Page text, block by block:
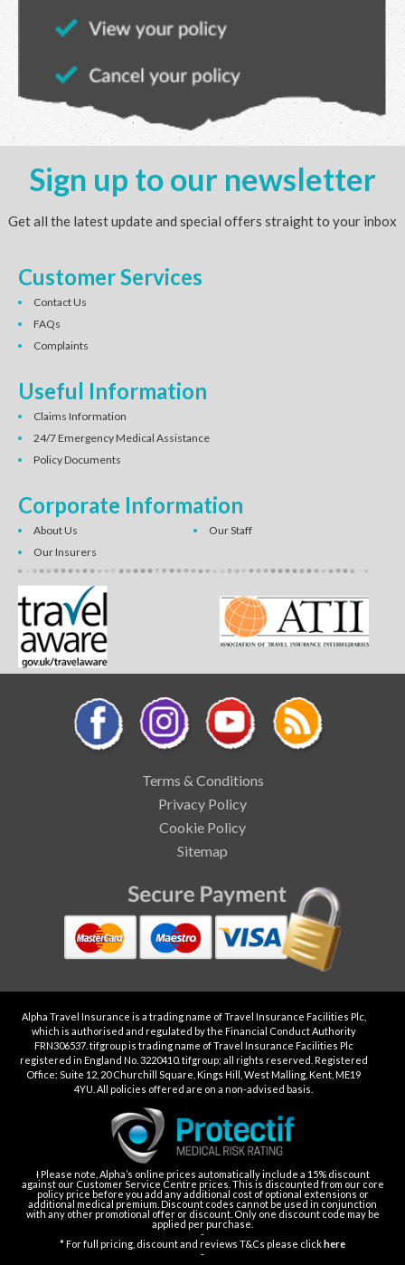
Sign up to our newsletter
Get all the latest update and special offers straight to your inbox
Customer Services
Contact Us
FAQs
Complaints
Useful Information
Claims Information
24/7 Emergency Medical Assistance
Policy Documents
Corporate Information
About Us
Our Staff
Our Insurers
Terms & Conditions
Privacy Policy
Cookie Policy
Sitemap
Alpha Travel Insurance is a trading name of Travel Insurance Facilities Plc,
which is authorised and regulated by the Financial Conduct Authority
FRN306537. tifgroup is trading name of Travel Insurance Facilities Plc
registered in England No. 3220410. tifgroup; all rights reserved. Registered
Office: Suite 12, 20 Churchill Square, Kings Hill, West Malling, Kent, ME19
4YU. All policies offered are on a non-advised basis.
Ɨ Please note, Alpha’s online prices automatically include a 15% discount
against our Customer Service Centre prices. This is discounted from our core
policy price before you add any additional cost of optional extensions or
additional medical premium. Discount codes cannot be used in conjunction
with any other promotional offer or discount. Only one discount code may be
applied per purchase.
-
* For full pricing, discount and reviews T&Cs please clickhere
-